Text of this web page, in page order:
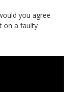
you agree
on a faulty